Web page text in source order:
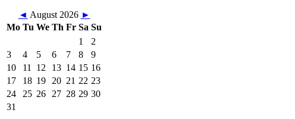
◄ August 2026 ►
Mo Tu We Th Fr Sa Su
1
2
3
4 5 6 7 8
9
10
11 12 13 14 15 16
17
18 19 20 21 22 23
24
25 26 27 28 29 30
31